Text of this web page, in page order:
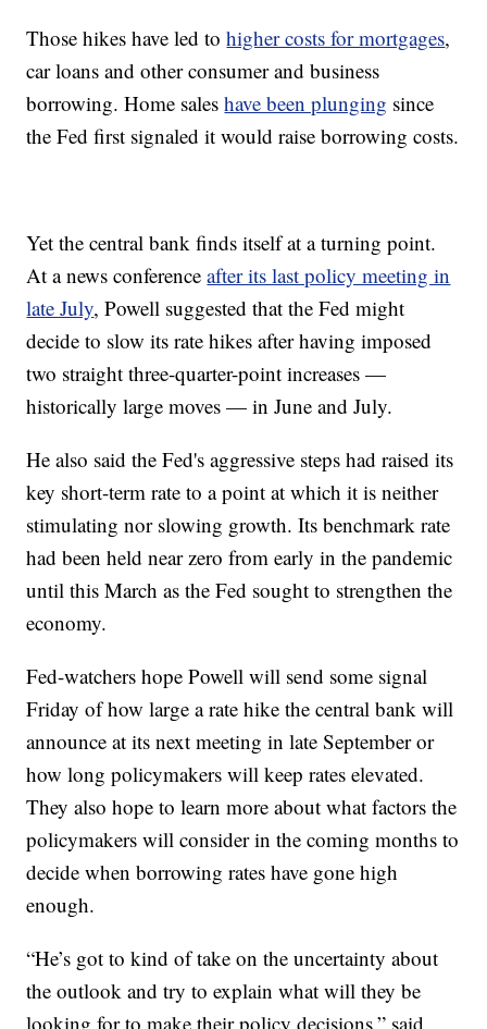
Those hikes have led tohigher costs for mortgages,
car loans and other consumer and business
borrowing. Home saleshave been plunging since
the Fed first signaled it would raise borrowing costs.
Yet the central bank finds itself at a turning point.
At a news conferenceafter its last policy meeting in
late July, Powell suggested that the Fed might
decide to slow its rate hikes after having imposed
two straight three-quarter-point increases —
historically large moves — in June and July.
He also said the Fed's aggressive steps had raised its
key short-term rate to a point at which it is neither
stimulating nor slowing growth. Its benchmark rate
had been held near zero from early in the pandemic
until this March as the Fed sought to strengthen the
economy.
Fed-watchers hope Powell will send some signal
Friday of how large a rate hike the central bank will
announce at its next meeting in late September or
how long policymakers will keep rates elevated.
They also hope to learn more about what factors the
policymakers will consider in the coming months to
decide when borrowing rates have gone high
enough.
“He’s got to kind of take on the uncertainty about
the outlook and try to explain what will they be
looking for to make their policy decisions,” said